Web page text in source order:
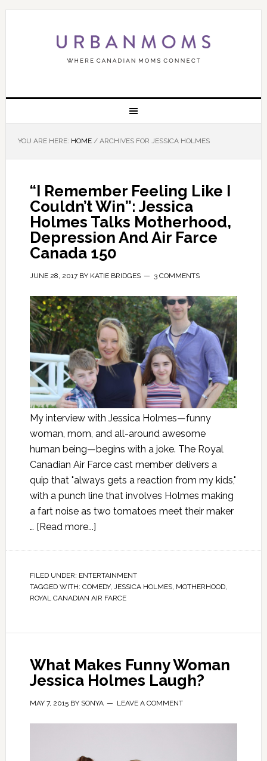
YOU ARE HERE: HOME /ARCHIVES FOR JESSICA HOLMES
“I Remember Feeling Like I
Couldn’t Win”: Jessica
Holmes Talks Motherhood,
Depression And Air Farce
Canada 150
JUNE 28, 2017BY KATIE BRIDGES 3 COMMENTS
My interview with Jessica Holmes—funny
woman, mom, and all-around awesome
human being—begins with a joke. The Royal
Canadian Air Farce cast member delivers a
quip that "always gets a reaction from my kids,"
with a punch line that involves Holmes making
a fart noise as two tomatoes meet their maker
… [Read more...]
FILED UNDER: ENTERTAINMENT
TAGGED WITH: COMEDY, JESSICA HOLMES, MOTHERHOOD,
ROYAL CANADIAN AIR FARCE
What Makes Funny Woman
Jessica Holmes Laugh?
MAY 7, 2015BY SONYA LEAVE A COMMENT